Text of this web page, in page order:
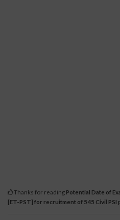
Thanks for reading Potential Date of
[ET-PST] for recruitment of 545 Civil PSI